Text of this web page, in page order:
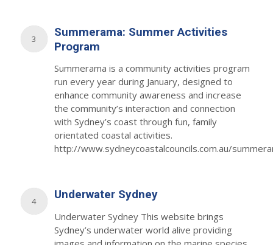
3
Summerama: Summer Activities
Program
Summerama is a community activities program
run every year during January, designed to
enhance community awareness and increase
the community’s interaction and connection
with Sydney’s coast through fun, family
orientated coastal activities.
http://www.sydneycoastalcouncils.com.au/
4 Underwater Sydney
Underwater Sydney This website brings
Sydney’s underwater world alive providing